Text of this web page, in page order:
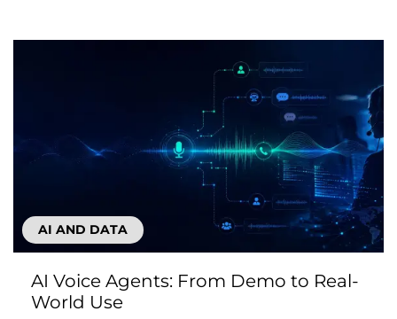
AI AND DATA
AI Voice Agents: From Demo to Real-
World Use